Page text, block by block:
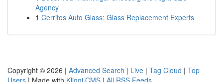
Agency
1 Cerritos Auto Glass: Glass Replacement Experts
Copyright © 2026 | Advanced Search | Live | Tag Cloud | Top
Users | Made with Kliqqi CMS | All RSS Feeds